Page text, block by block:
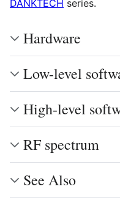
DANKTECH series.
Hardware
Low-level
High-level
RF spectrum
See Also